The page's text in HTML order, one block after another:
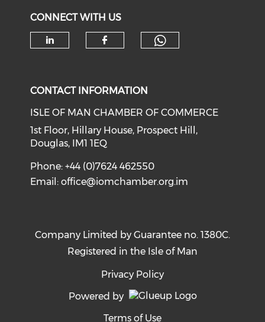
CONNECT WITH US
CONTACT INFORMATION
ISLE OF MAN CHAMBER OF COMMERCE
1st Floor, Hillary House, Prospect Hill,
Douglas, IM1 1EQ
Phone: +44 (0)7624 462550
Email:office@iomchamber.org.im
Company Limited by Guarantee no. 1380C.
Registered in the Isle of Man
Privacy Policy
Powered by
Terms of Use